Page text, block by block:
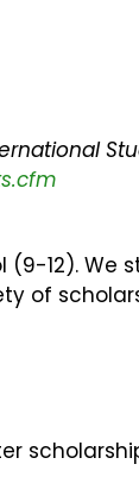
(9-12). We
of